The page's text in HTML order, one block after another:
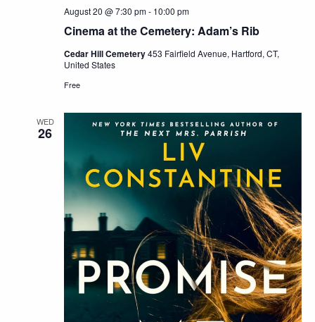
Cinema at the Cemetery: Adam’s Rib
August 20 @ 7:30 pm- 10:00 pm
Cedar Hill Cemetery453 Fairfield Avenue, Hartford, CT,
United States
Free
WED
26